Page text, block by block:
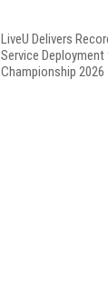
LiveU Delivers
Service
Championship 2026